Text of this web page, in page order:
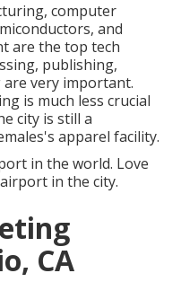
computer
and
are the top tech
publishing,
very important.
is much less crucial
city is still a
apparel facility.
in the world. Love
in the city.
CA